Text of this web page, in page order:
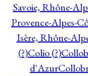
Savoie, Rhône-
Provence-Alpes-
Isère, Rhône-
(?)Colio (?)
d'Azur